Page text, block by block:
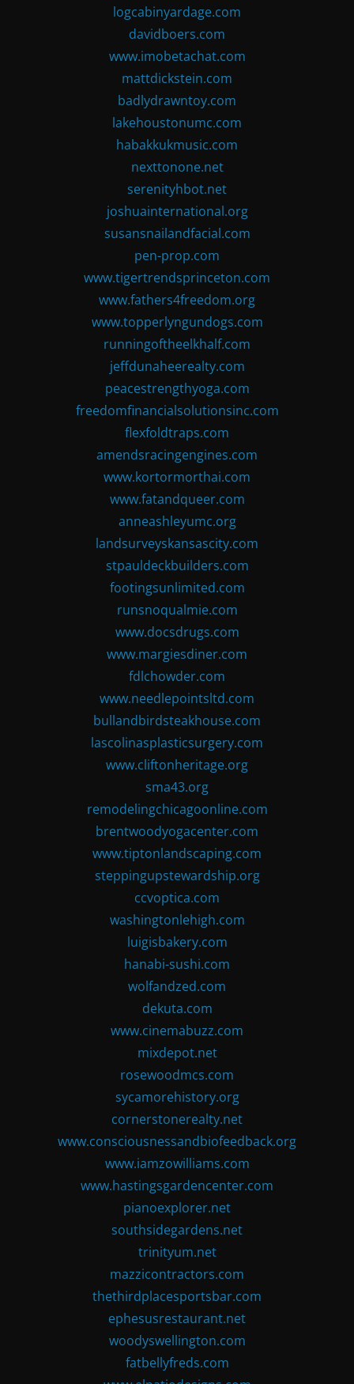
logcabinyardage.com
davidboers.com
www.imobetachat.com
mattdickstein.com
badlydrawntoy.com
lakehoustonumc.com
habakkukmusic.com
nexttonone.net
serenityhbot.net
joshuainternational.org
susansnailandfacial.com
pen-prop.com
www.tigertrendsprinceton.com
www.fathers4freedom.org
www.topperlyngundogs.com
runningoftheelkhalf.com
jeffdunaheerealty.com
peacestrengthyoga.com
freedomfinancialsolutionsinc.com
flexfoldtraps.com
amendsracingengines.com
www.kortormorthai.com
www.fatandqueer.com
anneashleyumc.org
landsurveyskansascity.com
stpauldeckbuilders.com
footingsunlimited.com
runsnoqualmie.com
www.docsdrugs.com
www.margiesdiner.com
fdlchowder.com
www.needlepointsltd.com
bullandbirdsteakhouse.com
lascolinasplasticsurgery.com
www.cliftonheritage.org
sma43.org
remodelingchicagoonline.com
brentwoodyogacenter.com
www.tiptonlandscaping.com
steppingupstewardship.org
ccvoptica.com
washingtonlehigh.com
luigisbakery.com
hanabi-sushi.com
wolfandzed.com
dekuta.com
www.cinemabuzz.com
mixdepot.net
rosewoodmcs.com
sycamorehistory.org
cornerstonerealty.net
www.consciousnessandbiofeedback.org
www.iamzowilliams.com
www.hastingsgardencenter.com
pianoexplorer.net
southsidegardens.net
trinityum.net
mazzicontractors.com
thethirdplacesportsbar.com
ephesusrestaurant.net
woodyswellington.com
fatbellyfreds.com